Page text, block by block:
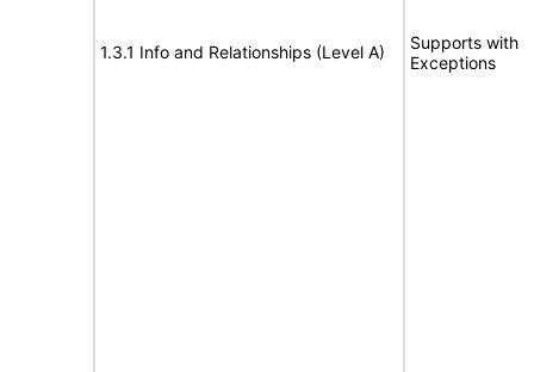
1.3.1 Info and Relationships (Level A)
Supports with
Exceptions